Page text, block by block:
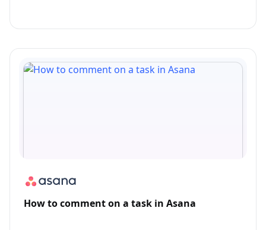
How to comment on a task in Asana